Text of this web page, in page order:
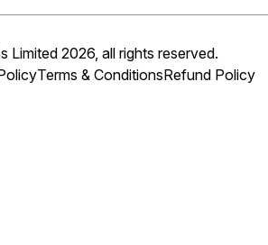
Limited 2026, all rights reserved.
Terms & ConditionsRefund Policy